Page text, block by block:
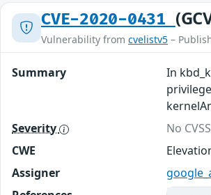
CVE-2020-0431
Vulnerability from cvelistv5 –
Summary
In
Severity
No
CWE
Assigner